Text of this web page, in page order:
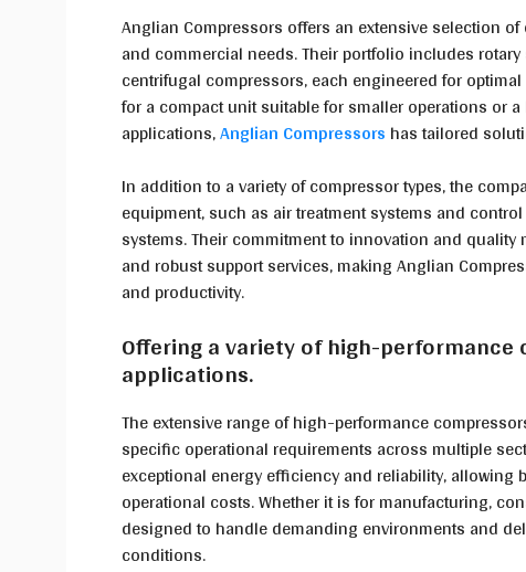
Anglian Compressors offers an extensive selection
and commercial needs. Their portfolio includes
centrifugal compressors, each engineered for
for a compact unit suitable for smaller operations or
applications,Anglian Compressors has tailored
In addition to a variety of compressor types, the
equipment, such as air treatment systems and
systems. Their commitment to innovation and
and robust support services, making Anglian
and productivity.
Offering a variety of high-
applications.
The extensive range of high-performance
specific operational requirements across multiple
exceptional energy efficiency and reliability,
operational costs. Whether it is for manufacturing,
designed to handle demanding environments and
conditions.